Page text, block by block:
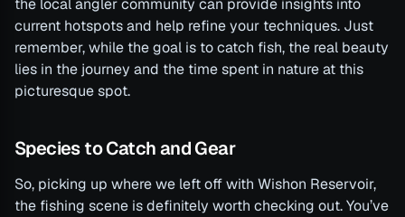
the local angler community can provide insights into
current hotspots and help refine your techniques. Just
remember, while the goal is to catch fish, the real beauty
lies in the journey and the time spent in nature at this
picturesque spot.
Species to Catch and Gear
So, picking up where we left off with Wishon Reservoir,
the fishing scene is definitely worth checking out. You’ve